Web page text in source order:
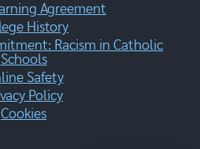
Agreement
History
Racism in Catholic
Schools
Safety
Policy
Cookies